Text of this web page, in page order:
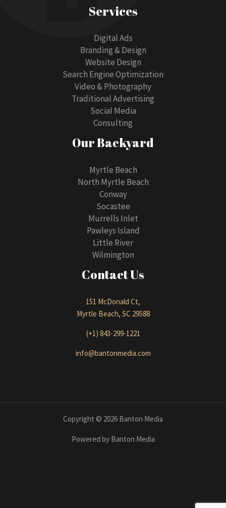
Services
Digital Ads
Branding & Design
Website Design
Search Engine Optimization
Video & Photography
Traditional Advertising
Social Media
Consulting
Our Backyard
Myrtle Beach
North Myrtle Beach
Conway
Socastee
Murrells Inlet
Pawleys Island
Little River
Wilmington
Contact Us
151 McDonald Ct,
Myrtle Beach, SC 29588
(+1) 843-299-1221
info@bantonmedia.com
Copyright © 2026 Banton Media
Powered by Banton Media